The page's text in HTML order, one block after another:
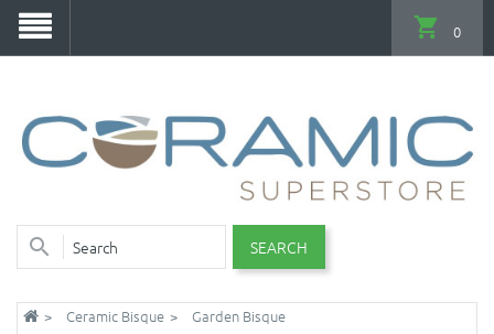
SEARCH
0
Ceramic Bisque Garden Bisque